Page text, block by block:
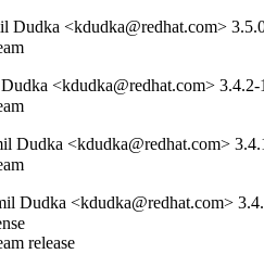
Dudka <kdudka@redhat.com>
<kdudka@redhat.com> 3.4.2-
Dudka <kdudka@redhat.com>
Dudka <kdudka@redhat.com>
release